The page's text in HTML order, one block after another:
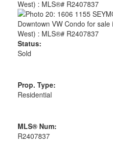
Status:
Sold
Prop. Type:
Residential
MLS® Num:
R2407837